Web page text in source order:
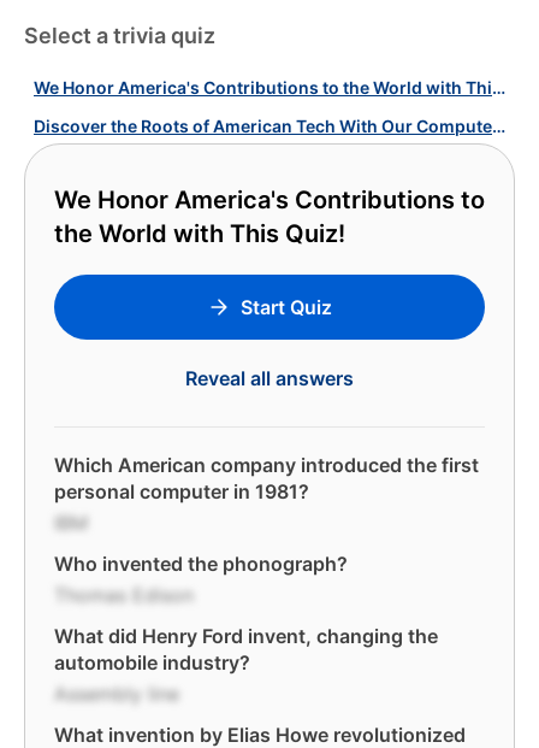
Select a trivia quiz
We Honor America's Contributions to the World with This Quiz!
Discover the Roots of American Tech With Our Computer History Quiz!
We Honor America's Contributions to
the World with This Quiz!
Start Quiz
Reveal all answers
Which American company introduced the first
personal computer in 1981?
IBM
Who invented the phonograph?
Thomas Edison
What did Henry Ford invent, changing the
automobile industry?
Assembly line
What invention by Elias Howe revolutionized